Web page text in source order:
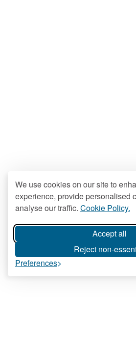
We use cookies on our site to
experience, provide personalised
analyse our traffic. Cookie Policy.
Accept all
Reject non-
Preferences